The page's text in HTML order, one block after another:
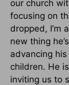
our church
focusing on
dropped, I’m
new thing
advancing
children. He
inviting us to